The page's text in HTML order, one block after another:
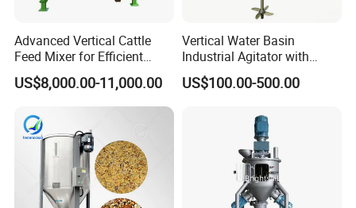
Advanced Vertical Cattle
Feed Mixer for Efficient
Silage Crushing
US$8,000.00-11,000.00
Vertical Water Basin
Industrial Agitator with
Motor Gearmotor for Water-
Based Coating\Detergent
US$100.00-500.00